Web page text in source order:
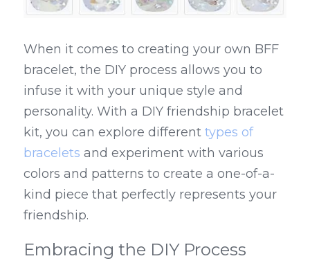
When it comes to creating your own BFF
bracelet, the DIY process allows you to
infuse it with your unique style and
personality. With a DIY friendship bracelet
kit, you can explore different types of
bracelets and experiment with various
colors and patterns to create a one-of-a-
kind piece that perfectly represents your
friendship.
Embracing the DIY Process